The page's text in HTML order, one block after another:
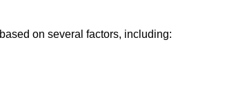
on several factors, including: